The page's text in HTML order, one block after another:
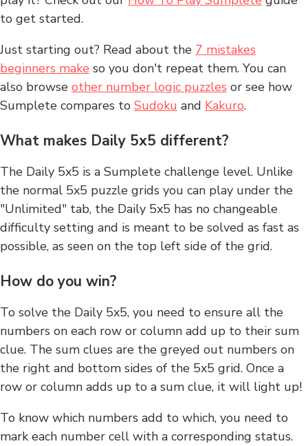
to get started.
Just starting out? Read about the 7 mistakes
beginners make so you don't repeat them. You can
also browse other number logic puzzles or see how
Sumplete compares to Sudoku and Kakuro.
What makes Daily 5x5 different?
The Daily 5x5 is a Sumplete challenge level. Unlike
the normal 5x5 puzzle grids you can play under the
"Unlimited" tab, the Daily 5x5 has no changeable
difficulty setting and is meant to be solved as fast as
possible, as seen on the top left side of the grid.
How do you win?
To solve the Daily 5x5, you need to ensure all the
numbers on each row or column add up to their sum
clue. The sum clues are the greyed out numbers on
the right and bottom sides of the 5x5 grid. Once a
row or column adds up to a sum clue, it will light up!
To know which numbers add to which, you need to
mark each number cell with a corresponding status.